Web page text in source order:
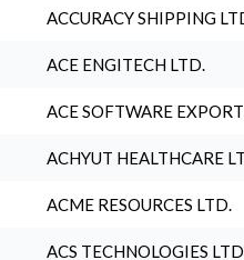
ACCURACY SHIPPING
ACE ENGITECH LTD.
ACE SOFTWARE
ACHYUT HEALTHCARE
ACME RESOURCES LTD.
ACS TECHNOLOGIES